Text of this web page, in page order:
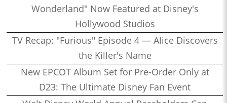
Wonderland" Now Featured at Disney's
Hollywood Studios
TV Recap: "Furious" Episode 4 — Alice Discovers
the Killer's Name
New EPCOT Album Set for Pre-Order Only at
D23: The Ultimate Disney Fan Event